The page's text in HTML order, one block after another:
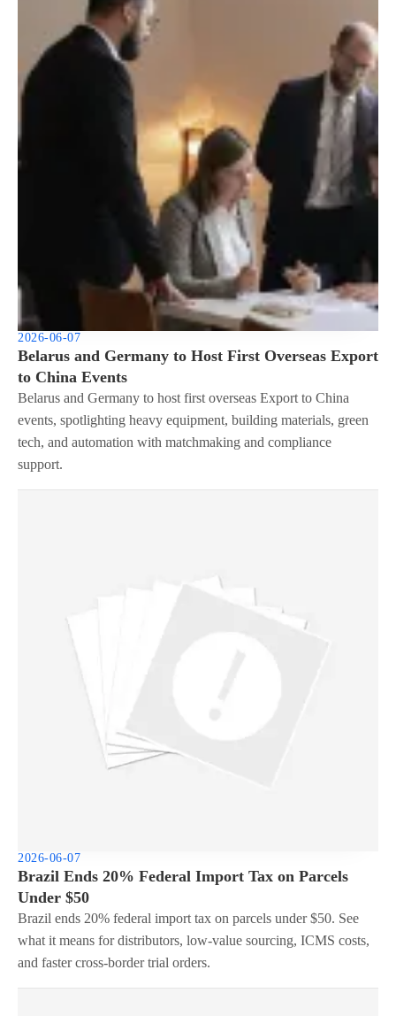
2026-06-07
Belarus and Germany to Host First Overseas Export
to China Events
Belarus and Germany to host first overseas Export to China
events, spotlighting heavy equipment, building materials, green
tech, and automation with matchmaking and compliance
support.
2026-06-07
Brazil Ends 20% Federal Import Tax on Parcels
Under $50
Brazil ends 20% federal import tax on parcels under $50. See
what it means for distributors, low-value sourcing, ICMS costs,
and faster cross-border trial orders.